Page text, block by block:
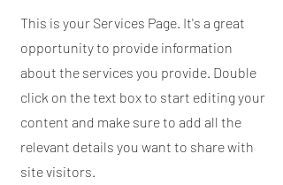
This is your Services Page. It's a great
opportunity to provide information
about the services you provide. Double
click on the text box to start editing your
content and make sure to add all the
relevant details you want to share with
site visitors.